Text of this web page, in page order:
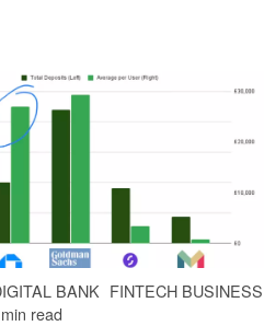
BANK FINTECH BUSINESS
read